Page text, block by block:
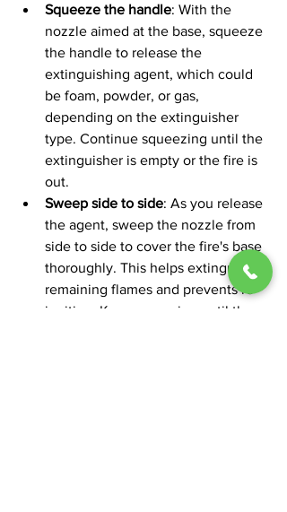
Squeeze the handle: With the
nozzle aimed at the base, squeeze
the handle to release the
extinguishing agent, which could
be foam, powder, or gas,
depending on the extinguisher
type. Continue squeezing until the
extinguisher is empty or the fire is
out.
Sweep side to side: As you release
the agent, sweep the nozzle from
side to side to cover the fire's base
thoroughly. This helps extinguish
remaining flames and prevents re-
ignition. Keep sweeping until the